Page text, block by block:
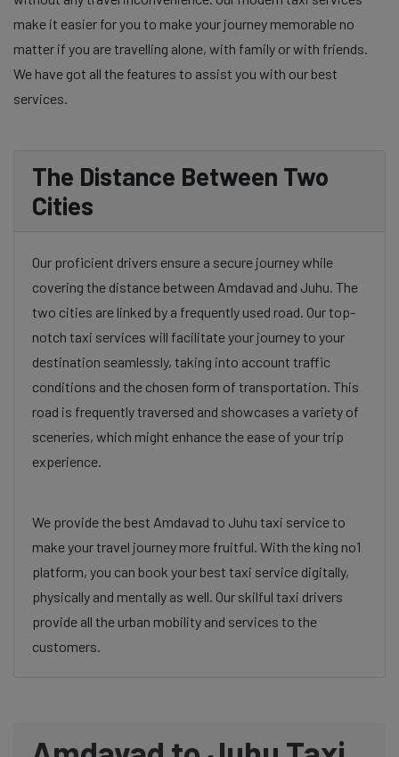
make it easier for you to make your journey memorable no
matter if you are travelling alone, with family or with friends.
We have got all the features to assist you with our best
services.
The Distance Between Two
Cities
Our proficient drivers ensure a secure journey while
covering the distance between Amdavad and Juhu. The
two cities are linked by a frequently used road. Our top-
notch taxi services will facilitate your journey to your
destination seamlessly, taking into account traffic
conditions and the chosen form of transportation. This
road is frequently traversed and showcases a variety of
sceneries, which might enhance the ease of your trip
experience.
We provide the best Amdavad to Juhu taxi service to
make your travel journey more fruitful. With the king no1
platform, you can book your best taxi service digitally,
physically and mentally as well. Our skilful taxi drivers
provide all the urban mobility and services to the
customers.